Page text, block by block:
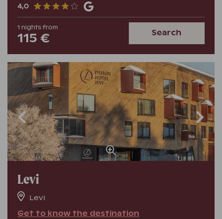
4,0
1 nights from
115 € Search
Levi
Levi
Get to know the destination